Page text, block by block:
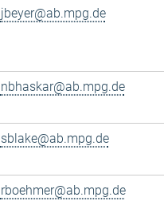
jbeyer@ab.mpg.de
nbhaskar@ab.mpg.de
sblake@ab.mpg.de
rboehmer@ab.mpg.de